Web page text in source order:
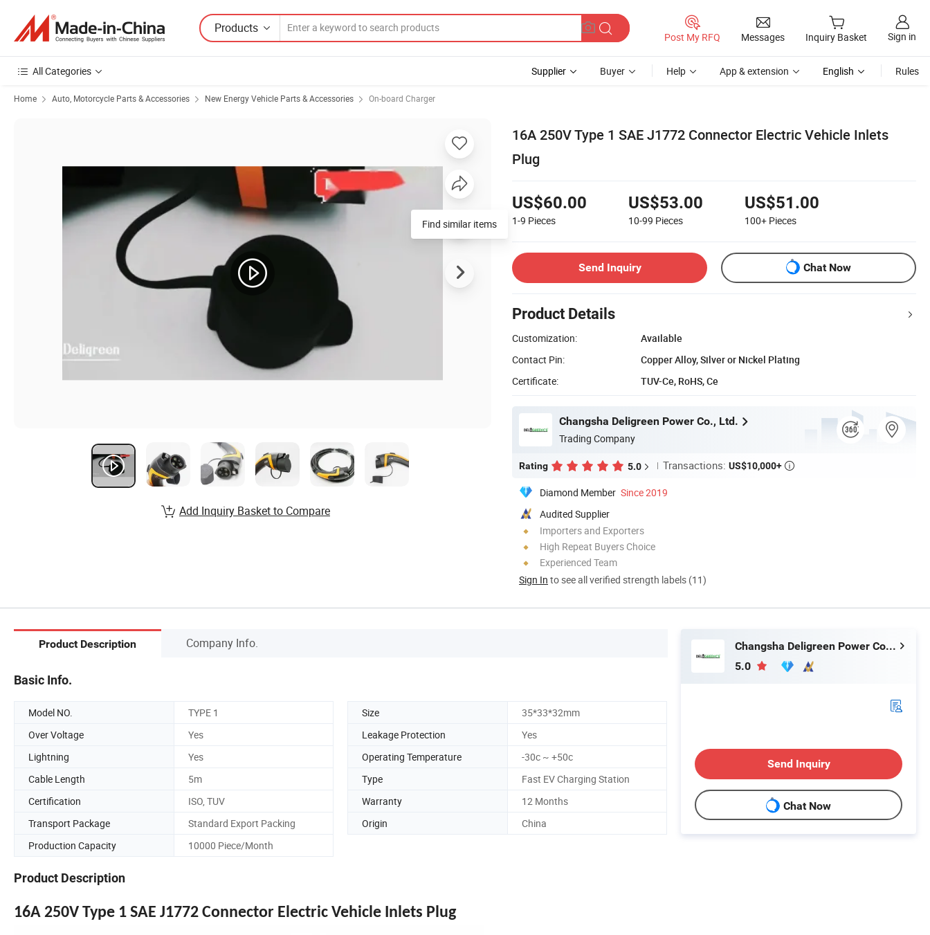
Products
Post My RFQ Messages Inquiry Basket Sign in
All Categories Supplier Buyer Help App & extension English Rules
Home Auto, Motorcycle Parts & Accessories New Energy Vehicle Parts & Accessories On-board Charger
16A 250V Type 1 SAE J1772 Connector Electric Vehicle Inlets
Plug
US$60.00
1-9 Pieces
US$53.00
10-99 Pieces
US$51.00
100+ Pieces
Send Inquiry Chat Now
Product Details
Customization:
Available
Contact Pin:
Copper Alloy, Silver or Nickel Plating
Certificate:
TUV-Ce, RoHS, Ce
Changsha Deligreen Power Co., Ltd.
Trading Company
Rating 5.0 Transactions: US$10,000+ 
Diamond Member Since 2019
Audited Supplier
Importers and Exporters
High Repeat Buyers Choice
Experienced Team
Sign In to see all verified strength labels (11)
Find similar items
Add Inquiry Basket to Compare
Product Description Company Info.
Basic Info.
Model NO. TYPE 1 Size
35*33*32mm
Over Voltage
Yes Leakage Protection
Yes
Lightning
Yes Operating Temperature
-30c ~ +50c
Cable Length
5m Type
Fast EV Charging Station
Certification
ISO, TUV Warranty
12 Months
Transport Package
Standard Export Packing Origin
China
Production Capacity
10000 Piece/Month
Product Description
16A 250V Type 1 SAE J1772 Connector Electric Vehicle Inlets Plug
Changsha Deligreen Power Co., Ltd.
5.0
Send Inquiry
Chat Now